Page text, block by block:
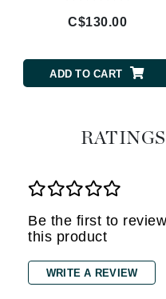
C$130.00
ADD TO CART
Be the first to review
this product
WRITE A REVIEW